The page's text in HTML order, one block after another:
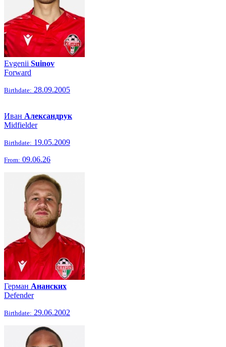
Evgenii Suinov
Forward
Birthdate: 28.09.2005
Иван Александрук
Midfielder
Birthdate: 19.05.2009
From: 09.06.26
Герман Ананских
Defender
Birthdate: 29.06.2002